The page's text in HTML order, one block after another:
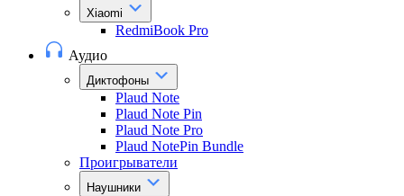
Xiaomi
RedmiBook Pro
Аудио
Диктофоны
Plaud Note
Plaud Note Pin
Plaud Note Pro
Plaud NotePin Bundle
Проигрыватели
Наушники